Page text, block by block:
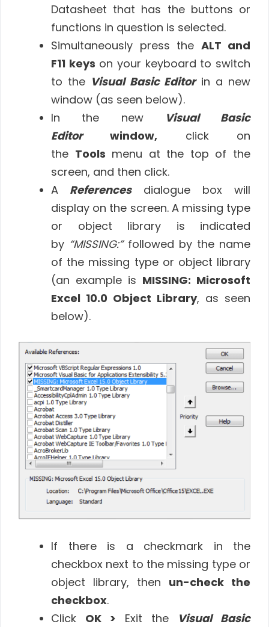
Datasheet that has the buttons or
functions in question is selected.
Simultaneously press the ALT and
F11 keys on your keyboard to switch
to the Visual Basic Editorin a new
window (as seen below).
In the new
Visual Basic
Editorwindow, click on
the Tools menu at the top of the
screen, and then click.
A
Referencesdialogue box will
display on the screen. A missing type
or object library is indicated
by “MISSING:”followed by the name
of the missing type or object library
(an example is MISSING: Microsoft
Excel 10.0 Object Library, as seen
below).
If there is a checkmark in the
checkbox next to the missing type or
object library, then un-check the
checkbox.
Click OK > Exit the
Visual Basic